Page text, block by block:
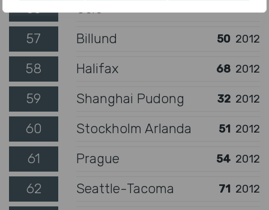
56 Oslo
57 Billund 50 2012
58 Halifax 68 2012
59 Shanghai Pudong 32 2012
60 Stockholm Arlanda 51 2012
61 Prague 54 2012
62 Seattle-Tacoma 71 2012